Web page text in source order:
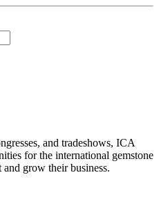
and tradeshows, ICA
for the international gemstone
grow their business.